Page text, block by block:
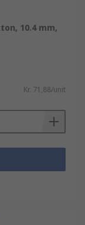
10.4 mm,
Kr. 71,88/unit